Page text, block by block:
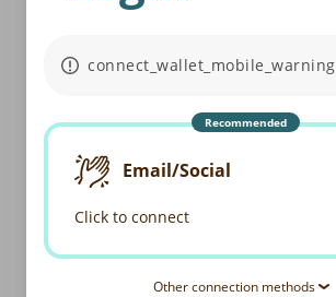
connect_wallet_mobile_warning
Recommended
Email/Social
Click to connect
Other connection methods